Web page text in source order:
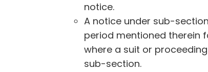
notice.
A notice under sub-
period mentioned therein
where a suit or
sub-section.